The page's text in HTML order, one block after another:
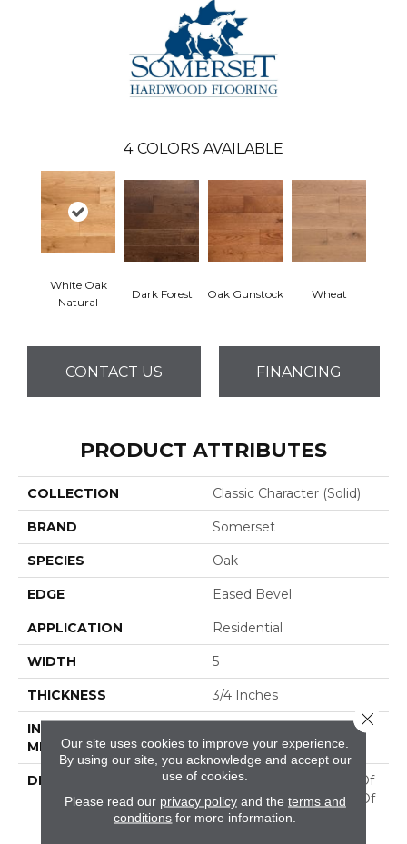
4 COLORS AVAILABLE
White Oak
Natural
Dark Forest Oak Gunstock Wheat
CONTACT US FINANCING
PRODUCT ATTRIBUTES
COLLECTION Classic Character (solid)
BRAND Somerset
SPECIES Oak
EDGE Eased Bevel
APPLICATION Residential
WIDTH 5
THICKNESS 3/4 Inches
INSTALLATION
METHOD
DESCRIPTION
Imagine The Potential Of
A Combination Of Two Of
Our Best Selling
Our site uses cookies to improve your experience.
By using our site, you acknowledge and accept our
use of cookies.
Please read our privacy policyand the terms and
conditions for more information.
Close